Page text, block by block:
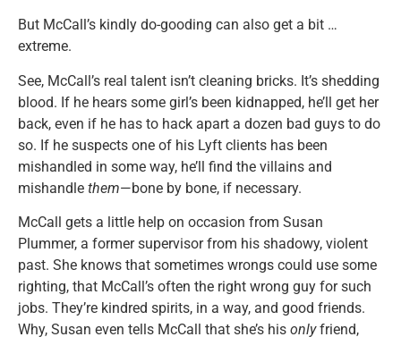
But McCall’s kindly do-gooding can also get a bit …
extreme.
See, McCall’s real talent isn’t cleaning bricks. It’s shedding
blood. If he hears some girl’s been kidnapped, he’ll get her
back, even if he has to hack apart a dozen bad guys to do
so. If he suspects one of his Lyft clients has been
mishandled in some way, he’ll find the villains and
mishandle them—bone by bone, if necessary.
McCall gets a little help on occasion from Susan
Plummer, a former supervisor from his shadowy, violent
past. She knows that sometimes wrongs could use some
righting, that McCall’s often the right wrong guy for such
jobs. They’re kindred spirits, in a way, and good friends.
Why, Susan even tells McCall that she’s his onlyfriend,